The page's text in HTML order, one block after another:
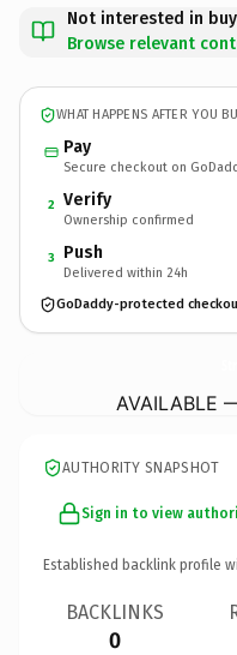
Not interested in
Browse relevant
WHAT HAPPENS AFTER YOU
Pay
Secure checkout on
2 Verify
Ownership confirmed
3 Push
Delivered within 24h
GoDaddy-protected
AVAILABLE
AUTHORITY SNAPSHOT
Sign in to view
Established backlink profile
BACKLINKS
0